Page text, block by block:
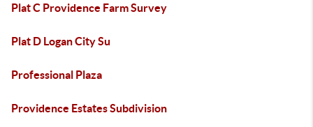
Plat C Providence Farm Survey
Plat D Logan City Su
Professional Plaza
Providence Estates Subdivision